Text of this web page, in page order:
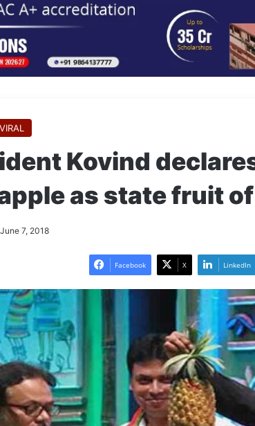
VIRAL
Kovind
as state fruit
7, 2018
Facebook X LinkedIn